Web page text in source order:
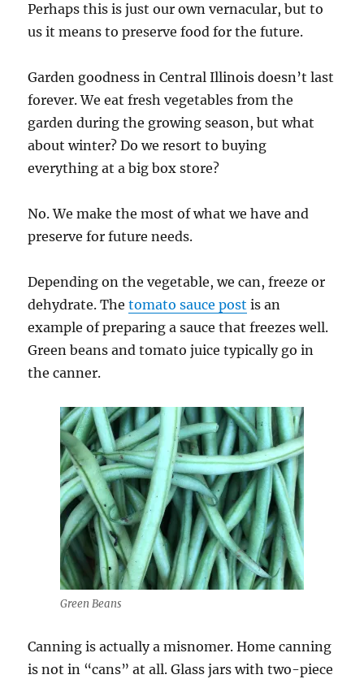
Perhaps this is just our own vernacular, but to
us it means to preserve food for the future.
Garden goodness in Central Illinois doesn’t last
forever. We eat fresh vegetables from the
garden during the growing season, but what
about winter? Do we resort to buying
everything at a big box store?
No. We make the most of what we have and
preserve for future needs.
Depending on the vegetable, we can, freeze or
dehydrate. Thetomato sauce post is an
example of preparing a sauce that freezes well.
Green beans and tomato juice typically go in
the canner.
Green Beans
Canning is actually a misnomer. Home canning
is not in “cans” at all. Glass jars with two-piece